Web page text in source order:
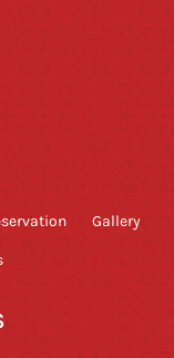
Gallery